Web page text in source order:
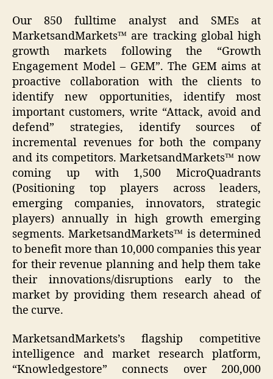
Our 850 fulltime analyst and SMEs at
MarketsandMarkets™ are tracking global high
growth markets following the “Growth
Engagement Model – GEM”. The GEM aims at
proactive collaboration with the clients to
identify new opportunities, identify most
important customers, write “Attack, avoid and
defend” strategies, identify sources of
incremental revenues for both the company
and its competitors. MarketsandMarkets™ now
coming up with 1,500 MicroQuadrants
(Positioning top players across leaders,
emerging companies, innovators, strategic
players) annually in high growth emerging
segments. MarketsandMarkets™ is determined
to benefit more than 10,000 companies this year
for their revenue planning and help them take
their innovations/disruptions early to the
market by providing them research ahead of
the curve.
MarketsandMarkets’s flagship competitive
intelligence and market research platform,
“Knowledgestore” connects over 200,000